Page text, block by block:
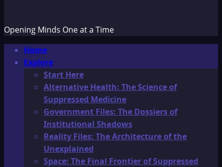
Opening Minds One at a Time
Primary
Menu
Home
Explore
Start Here
Alternative Health: The Science of
Suppressed Medicine
Government Files: The Dossiers of
Institutional Shadows
Reality Files: The Architecture of the
Unexplained
Space: The Final Frontier of Suppressed